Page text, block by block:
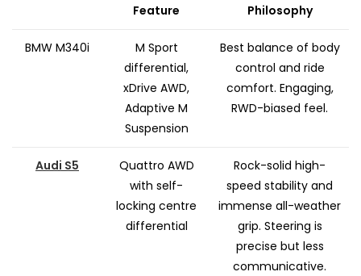
Feature
Philosophy
BMW M340i
M Sport
differential,
xDrive AWD,
Adaptive M
Suspension
Best balance of body
control and ride
comfort. Engaging,
RWD-biased feel.
Audi S5
Quattro AWD
with self-
locking centre
differential
Rock-solid high-
speed stability and
immense all-weather
grip. Steering is
precise but less
communicative.